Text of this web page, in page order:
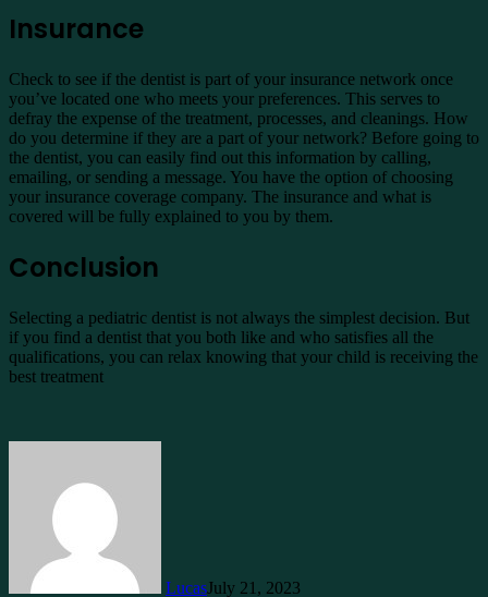
Insurance
Check to see if the dentist is part of your insurance network once
you’ve located one who meets your preferences. This serves to
defray the expense of the treatment, processes, and cleanings. How
do you determine if they are a part of your network? Before going to
the dentist, you can easily find out this information by calling,
emailing, or sending a message. You have the option of choosing
your insurance coverage company. The insurance and what is
covered will be fully explained to you by them.
Conclusion
Selecting a pediatric dentist is not always the simplest decision. But
if you find a dentist that you both like and who satisfies all the
qualifications, you can relax knowing that your child is receiving the
best treatment
LucasJuly 21, 2023